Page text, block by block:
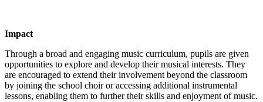
Impact
Through a broad and engaging music curriculum, pupils are given
opportunities to explore and develop their musical interests. They
are encouraged to extend their involvement beyond the classroom
by joining the school choir or accessing additional instrumental
lessons, enabling them to further their skills and enjoyment of music.